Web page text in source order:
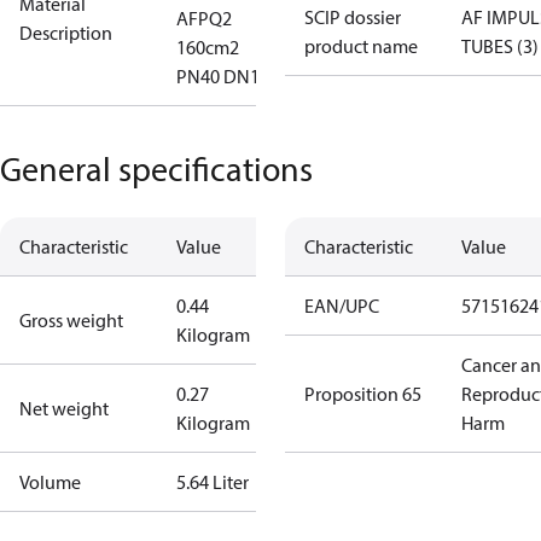
Description
AFPQ2
160cm2
PN40 DN12
SCIP dossier
product name
AF
TUBES (3)
General specifications
Characteristic Value
Gross weight
0.44
Kilogram
Net weight
0.27
Kilogram
Volume 5.64 Liter
Characteristic Value
EAN/UPC
Proposition 65
Cancer
Harm